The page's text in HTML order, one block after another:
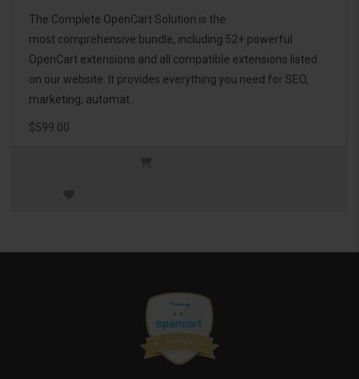
The Complete OpenCart Solution is the
most comprehensive bundle, including 52+ powerful
OpenCart extensions and all compatible extensions listed
on our website. It provides everything you need for SEO,
marketing, automat..
$599.00